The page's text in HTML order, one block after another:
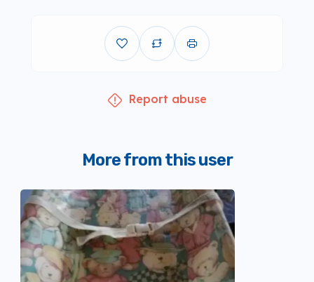
Report abuse
More from this user